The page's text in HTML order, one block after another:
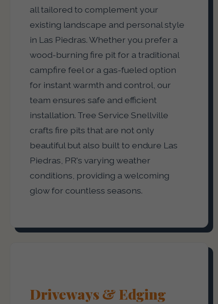
all tailored to complement your
existing landscape and personal style
in Las Piedras. Whether you prefer a
wood-burning fire pit for a traditional
campfire feel or a gas-fueled option
for instant warmth and control, our
team ensures safe and efficient
installation. Tree Service Snellville
crafts fire pits that are not only
beautiful but also built to endure Las
Piedras, PR's varying weather
conditions, providing a welcoming
glow for countless seasons.
Driveways & Edging